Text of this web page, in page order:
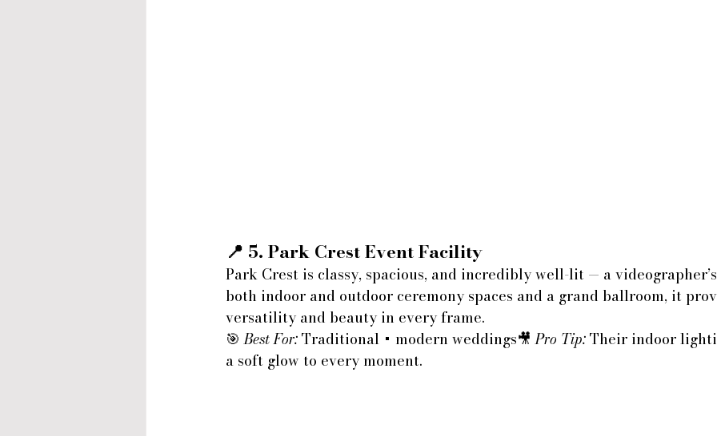
📍 5. Park Crest Event Facility
Park Crest is classy, spacious, and incredibly well-lit — a
both indoor and outdoor ceremony spaces and a grand ballroom, it
versatility and beauty in every frame.
🎯 Best For: Traditional + modern weddings🎥 Pro Tip: Their indoor
a soft glow to every moment.